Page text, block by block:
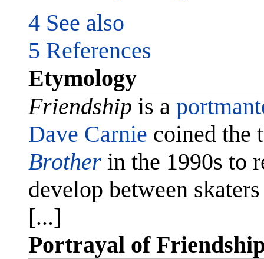
4 See also
5 References
Etymology
Friendship is a
Dave Carnie coined the
Brother in the 1990s to
develop between
[...]
Portrayal of